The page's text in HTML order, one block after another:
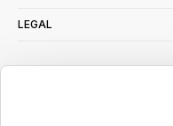
LEGAL